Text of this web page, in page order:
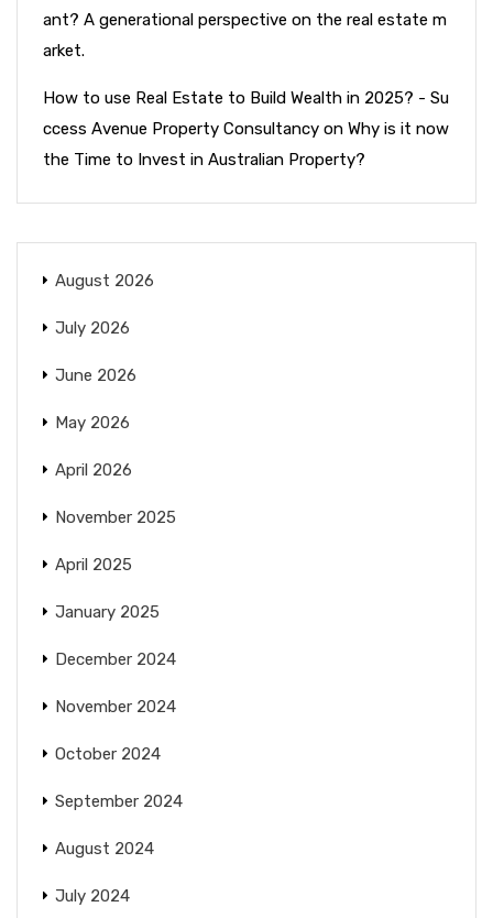
ant? A generational perspective on the real estate m
arket.
How to use Real Estate to Build Wealth in 2025? - Su
ccess Avenue Property Consultancy on Why is it now
the Time to Invest in Australian Property?
August 2026
July 2026
June 2026
May 2026
April 2026
November 2025
April 2025
January 2025
December 2024
November 2024
October 2024
September 2024
August 2024
July 2024